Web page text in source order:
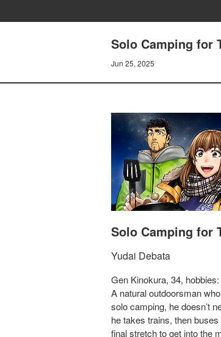
Solo Camping for
Jun 25, 2025
Solo Camping for
Yudai Debata
Gen Kinokura, 34,
A natural outdoorsman
solo camping, he doesn’t
he takes trains, then buses
final stretch to get into the